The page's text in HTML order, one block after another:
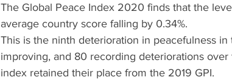
The Global Peace Index 2020 finds that the
average country score falling by 0.34%.
This is the ninth deterioration in peacefulness
improving, and 80 recording deteriorations
index retained their place from the 2019 GPI.